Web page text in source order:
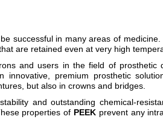
successful in many areas of medicine.
are retained even at very high
and users in the field of prosthetic
innovative, premium prosthetic
but also in crowns and bridges.
and outstanding chemical-
properties of PEEK prevent any